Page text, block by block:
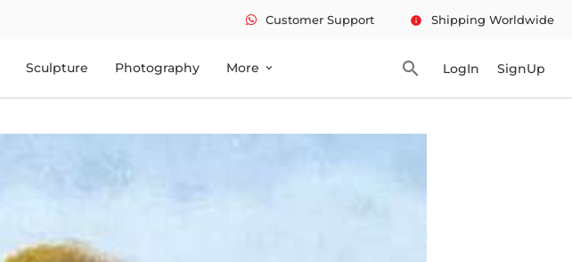
Customer Support info Shipping Worldwide
Sculpture Photography More expand_more search LogIn SignUp